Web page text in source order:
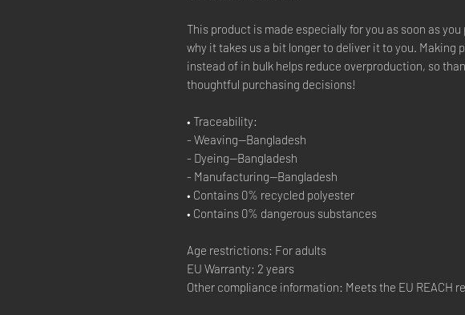
This product is made especially for you as soon as
why it takes us a bit longer to deliver it to you. Making
instead of in bulk helps reduce overproduction, so
thoughtful purchasing decisions!
• Traceability:
- Weaving—Bangladesh
- Dyeing—Bangladesh
- Manufacturing—Bangladesh
• Contains 0% recycled polyester
• Contains 0% dangerous substances
Age restrictions: For adults
EU Warranty: 2 years
Other compliance information: Meets the EU REACH